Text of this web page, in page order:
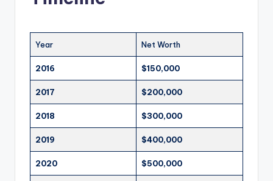
Year Net Worth
2016 $150,000
2017 $200,000
2018 $300,000
2019 $400,000
2020 $500,000